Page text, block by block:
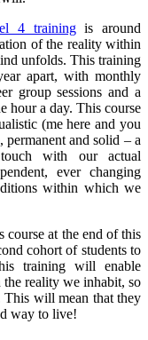
4 trainingis around
of the reality within
unfolds. This training
apart, with monthly
group sessions and a
hour a day. This course
(me here and you
permanent and solid – a
with our actual
ever changing
within which we
course at the end of this
cohort of students to
training will enable
reality we inhabit, so
This will mean that they
way to live!